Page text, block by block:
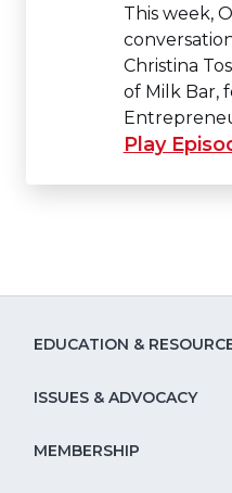
This week,
Christina
of Milk Bar,
Play
EDUCATION &
ISSUES & ADVOCACY
MEMBERSHIP